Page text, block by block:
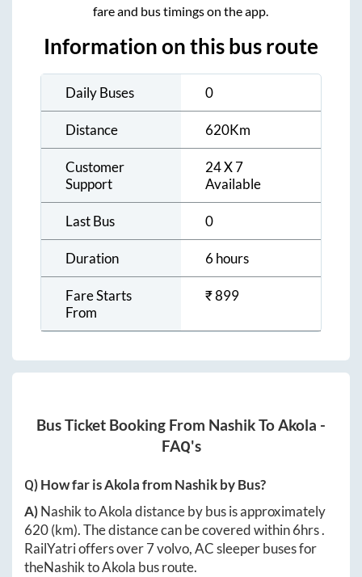
fare and bus timings on the app.
Information on this bus route
Daily Buses 0
Distance 620Km
Customer
Support
24 X 7
Available
Last Bus 0
Duration 6 hours
Fare Starts
From
₹899
Bus Ticket Booking From NashikToAkola -
FAQ's
Q) How far isAkolafromNashikby Bus?
A)NashiktoAkoladistance by bus is approximately
620(km). The distance can be covered within6hrs.
RailYatri offers over7volvo, AC sleeper buses for
theNashiktoAkola bus route.